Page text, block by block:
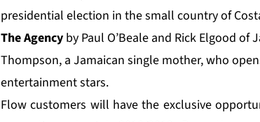
presidential election in the small country of
The Agency by Paul O’Beale and Rick Elgood
Thompson, a Jamaican single mother, who
entertainment stars.
Flow customers will have the exclusive